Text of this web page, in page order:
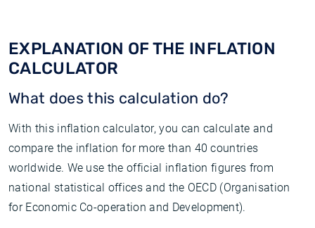
EXPLANATION OF THE INFLATION
CALCULATOR
What does this calculation do?
With this inflation calculator, you can calculate and
compare the inflation for more than 40 countries
worldwide. We use the official inflation figures from
national statistical offices and the OECD (Organisation
for Economic Co-operation and Development).